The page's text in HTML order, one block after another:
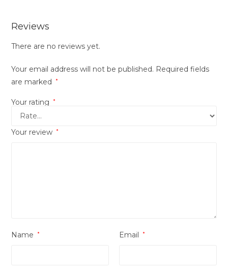
Reviews
There are no reviews yet.
Your email address will not be published. Required fields
are marked
*
Your rating *
Your review *
Name * Email *